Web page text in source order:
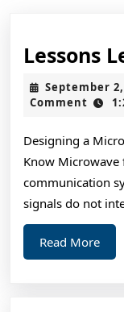
Lessons
September
Comment
Designing a
Know
communication
signals do not
Read MoreRead
More